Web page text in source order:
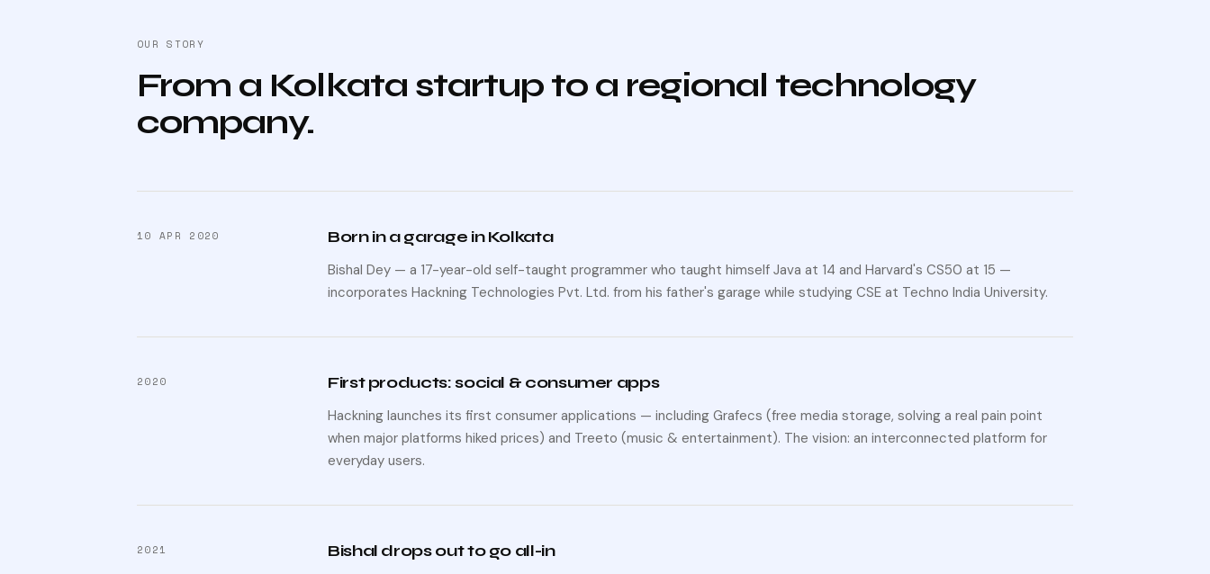
OUR STORY
From a Kolkata startup to a regional technology
company.
10 APR 2020 Born in a garage in Kolkata
Bishal Dey — a 17-year-old self-taught programmer who taught himself Java at 14 and Harvard's CS50 at 15 —
incorporates Hackning Technologies Pvt. Ltd. from his father's garage while studying CSE at Techno India University.
2020 First products: social & consumer apps
Hackning launches its first consumer applications — including Grafecs (free media storage, solving a real pain point
when major platforms hiked prices) and Treeto (music & entertainment). The vision: an interconnected platform for
everyday users.
2021 Bishal drops out to go all-in